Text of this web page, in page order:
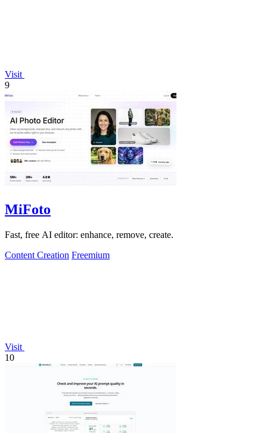
Visit
9
MiFoto
Fast, free AI editor: enhance, remove, create.
Content Creation Freemium
Visit
10